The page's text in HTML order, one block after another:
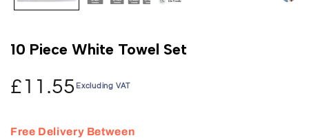
10 Piece White Towel Set
£11.55 Excluding VAT
Free Delivery Between